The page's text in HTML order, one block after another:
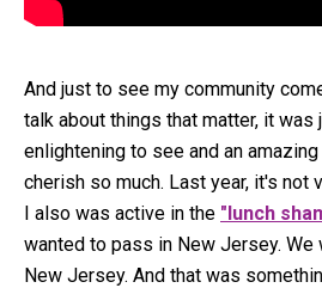
And just to see my community
talk about things that matter, it was
enlightening to see and an
cherish so much. Last year, it's not
I also was active in the "lunch
wanted to pass in New Jersey.
New Jersey. And that was